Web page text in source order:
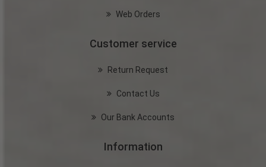
Web Orders
Customer service
Return Request
Contact Us
Our Bank Accounts
Information